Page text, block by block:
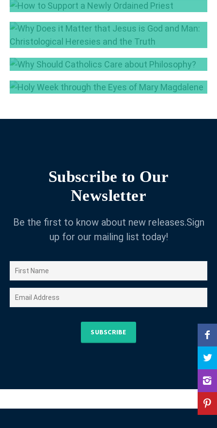
Giorgio Frassati
How to Support a Newly Ordained Priest
May 23, 2024
Man: Christological Heresies and the Truth
Why Should Catholics Care about
Subscribe to Our
Newsletter
Be the first to know about new releases.Sign
up for our mailing list today!
SUBSCRIBE